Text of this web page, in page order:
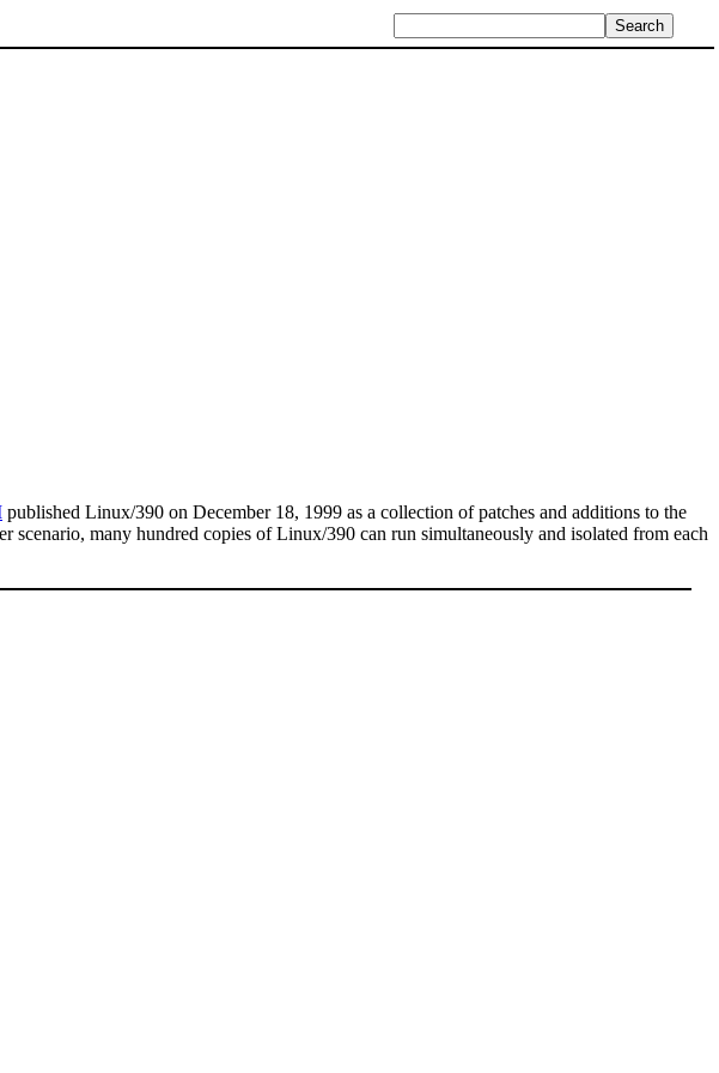
published Linux/390 on December 18, 1999 as a collection of patches and additions to the
scenario, many hundred copies of Linux/390 can run simultaneously and isolated from each